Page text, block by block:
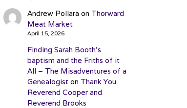
Andrew Pollara on Thorward
Meat Market
April 15, 2026
Finding Sarah Booth’s
baptism and the Friths of it
All – The Misadventures of a
Genealogiston Thank You
Reverend Cooper and
Reverend Brooks